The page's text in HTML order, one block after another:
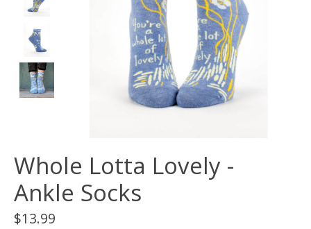
Whole Lotta Lovely -
Ankle Socks
$13.99